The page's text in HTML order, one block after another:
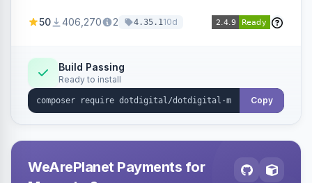
Dotdigital.
50 406,270 2 4.35.110d
Build Passing
Ready to install
Copy
WeArePlanet Payments for